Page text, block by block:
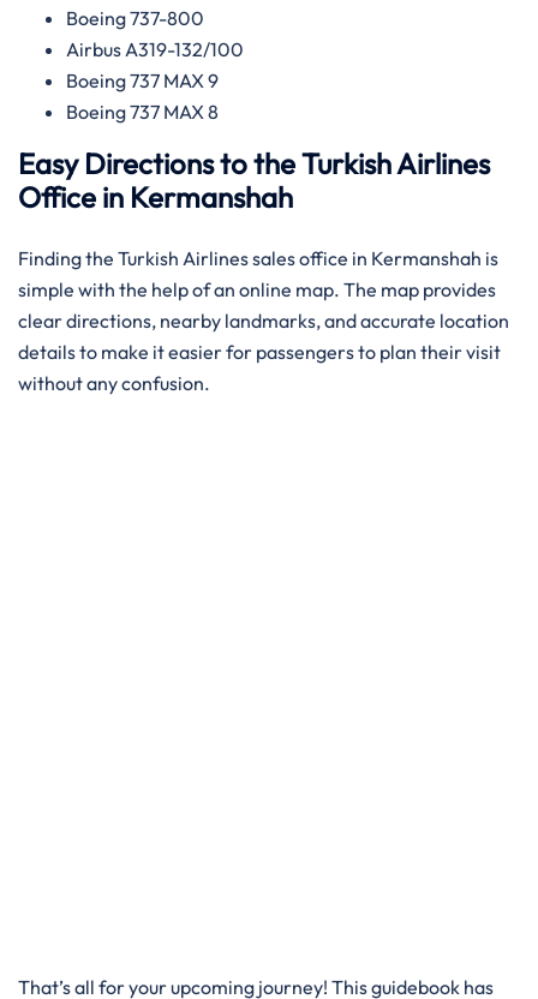
Boeing 737-800
Airbus A319-132/100
Boeing 737 MAX 9
Boeing 737 MAX 8
Easy Directions to the Turkish Airlines
Office in Kermanshah
Finding the Turkish Airlines sales office in Kermanshah is
simple with the help of an online map. The map provides
clear directions, nearby landmarks, and accurate location
details to make it easier for passengers to plan their visit
without any confusion.
That’s all for your upcoming journey! This guidebook has